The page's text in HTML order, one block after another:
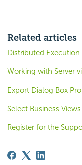
Related articles
Distributed
Working with Server
Export Dialog Box
Select Business
Register for the